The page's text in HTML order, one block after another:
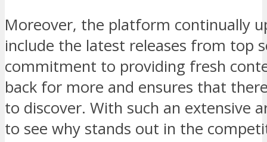
Moreover, the platform continually
include the latest releases from top
commitment to providing fresh
back for more and ensures that
to discover. With such an extensive
to see why stands out in the